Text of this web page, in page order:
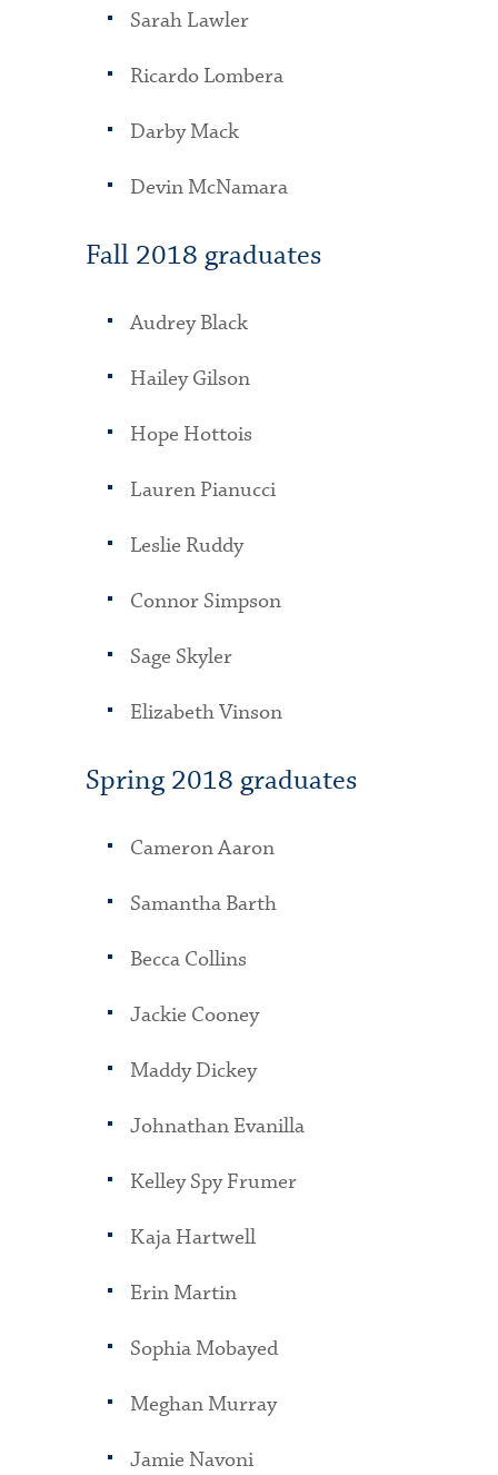
Sarah Lawler
Ricardo Lombera
Darby Mack
Devin McNamara
Fall 2018 graduates
Audrey Black
Hailey Gilson
Hope Hottois
Lauren Pianucci
Leslie Ruddy
Connor Simpson
Sage Skyler
Elizabeth Vinson
Spring 2018 graduates
Cameron Aaron
Samantha Barth
Becca Collins
Jackie Cooney
Maddy Dickey
Johnathan Evanilla
Kelley Spy Frumer
Kaja Hartwell
Erin Martin
Sophia Mobayed
Meghan Murray
Jamie Navoni